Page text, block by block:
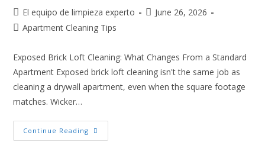
El equipo de limpieza experto
June 26, 2026
Apartment Cleaning Tips
Exposed Brick Loft Cleaning: What Changes From a Standard
Apartment Exposed brick loft cleaning isn't the same job as
cleaning a drywall apartment, even when the square footage
matches. Wicker…
Continue Reading